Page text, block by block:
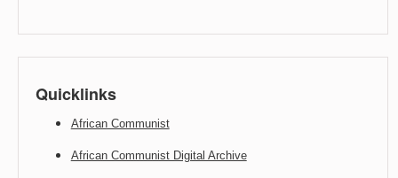
Quicklinks
African Communist
African Communist Digital Archive